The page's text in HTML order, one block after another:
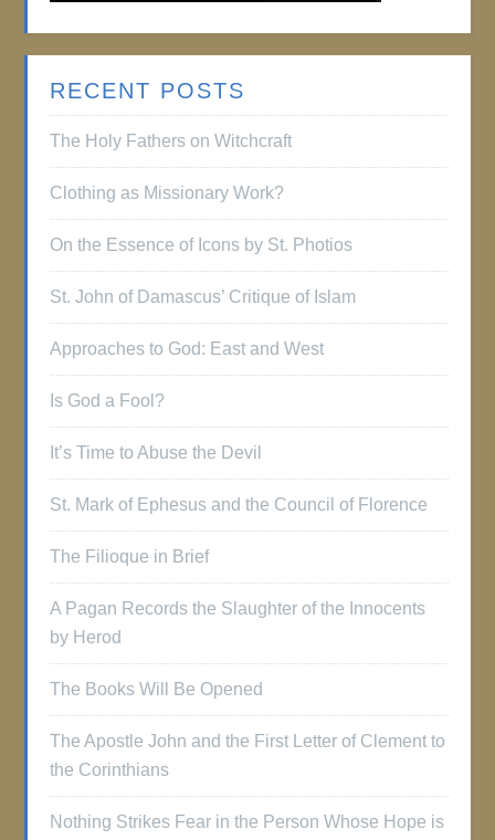
RECENT POSTS
The Holy Fathers on Witchcraft
Clothing as Missionary Work?
On the Essence of Icons by St. Photios
St. John of Damascus’ Critique of Islam
Approaches to God: East and West
Is God a Fool?
It’s Time to Abuse the Devil
St. Mark of Ephesus and the Council of Florence
The Filioque in Brief
A Pagan Records the Slaughter of the Innocents
by Herod
The Books Will Be Opened
The Apostle John and the First Letter of Clement to
the Corinthians
Nothing Strikes Fear in the Person Whose Hope is